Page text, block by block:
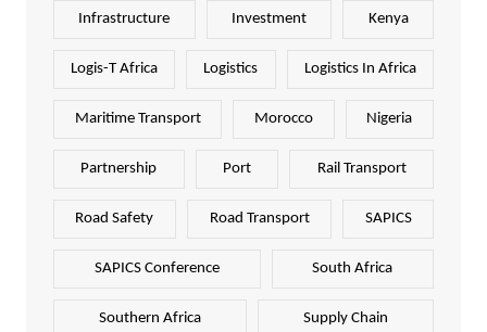
Infrastructure Investment Kenya
Logis-T Africa Logistics Logistics In Africa
Maritime Transport Morocco Nigeria
Partnership Port Rail Transport
Road Safety Road Transport SAPICS
SAPICS Conference South Africa
Southern Africa Supply Chain